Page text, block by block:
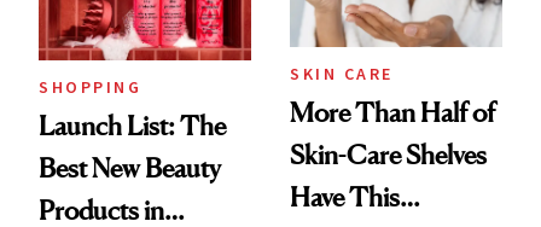
SHOPPING
Launch List: The
Best New Beauty
Products in
SKIN CARE
More Than Half of
Skin-Care Shelves
Have This